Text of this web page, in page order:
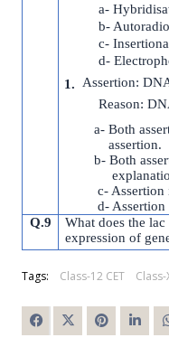
a-
b-
c-
d-
Assertion:
Reason:
a- Both
assertion.
b- Both
explanation
c- Assertion is
d- Assertion is
Q.9
What does the
expression of
Tags: Class-12 CET Class-